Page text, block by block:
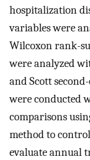
hospitalization
variables were
Wilcoxon rank-
were analyzed
and Scott
were conducted
comparisons
method to
evaluate annual